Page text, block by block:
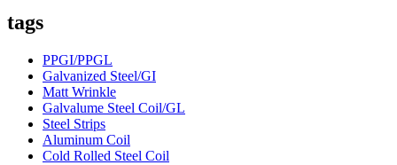
tags
PPGI/PPGL
Galvanized Steel/GI
Matt Wrinkle
Galvalume Steel Coil/GL
Steel Strips
Aluminum Coil
Cold Rolled Steel Coil